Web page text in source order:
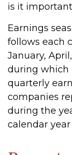
is it
Earnings
follows each
January,
during which
quarterly
companies
during the
calendar